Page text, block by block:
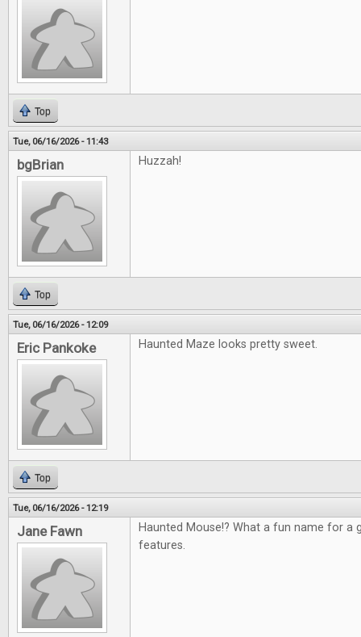
Top
Tue, 06/16/2026 - 11:43
bgBrian Huzzah!
Top
Tue, 06/16/2026 - 12:09
Eric Pankoke Haunted Maze looks pretty sweet.
Top
Tue, 06/16/2026 - 12:19
Jane Fawn
Haunted Mouse!? What a fun name for a
features.